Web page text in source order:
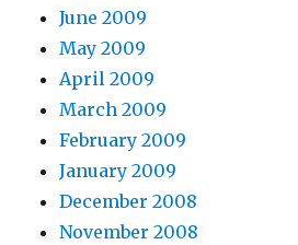
June 2009
May 2009
April 2009
March 2009
February 2009
January 2009
December 2008
November 2008